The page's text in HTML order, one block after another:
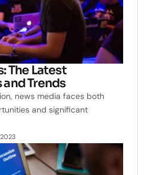
The Latest
Trends
news media faces both
and significant